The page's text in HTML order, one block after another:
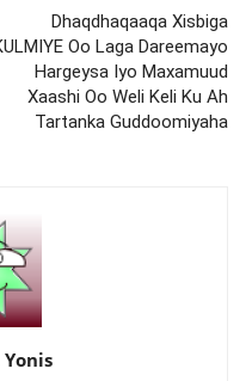
Dhaqdhaqaaqa Xisbiga
Oo Laga Dareemayo
Hargeysa Iyo Maxamuud
Xaashi Oo Weli Keli Ku Ah
Tartanka Guddoomiyaha
Yonis